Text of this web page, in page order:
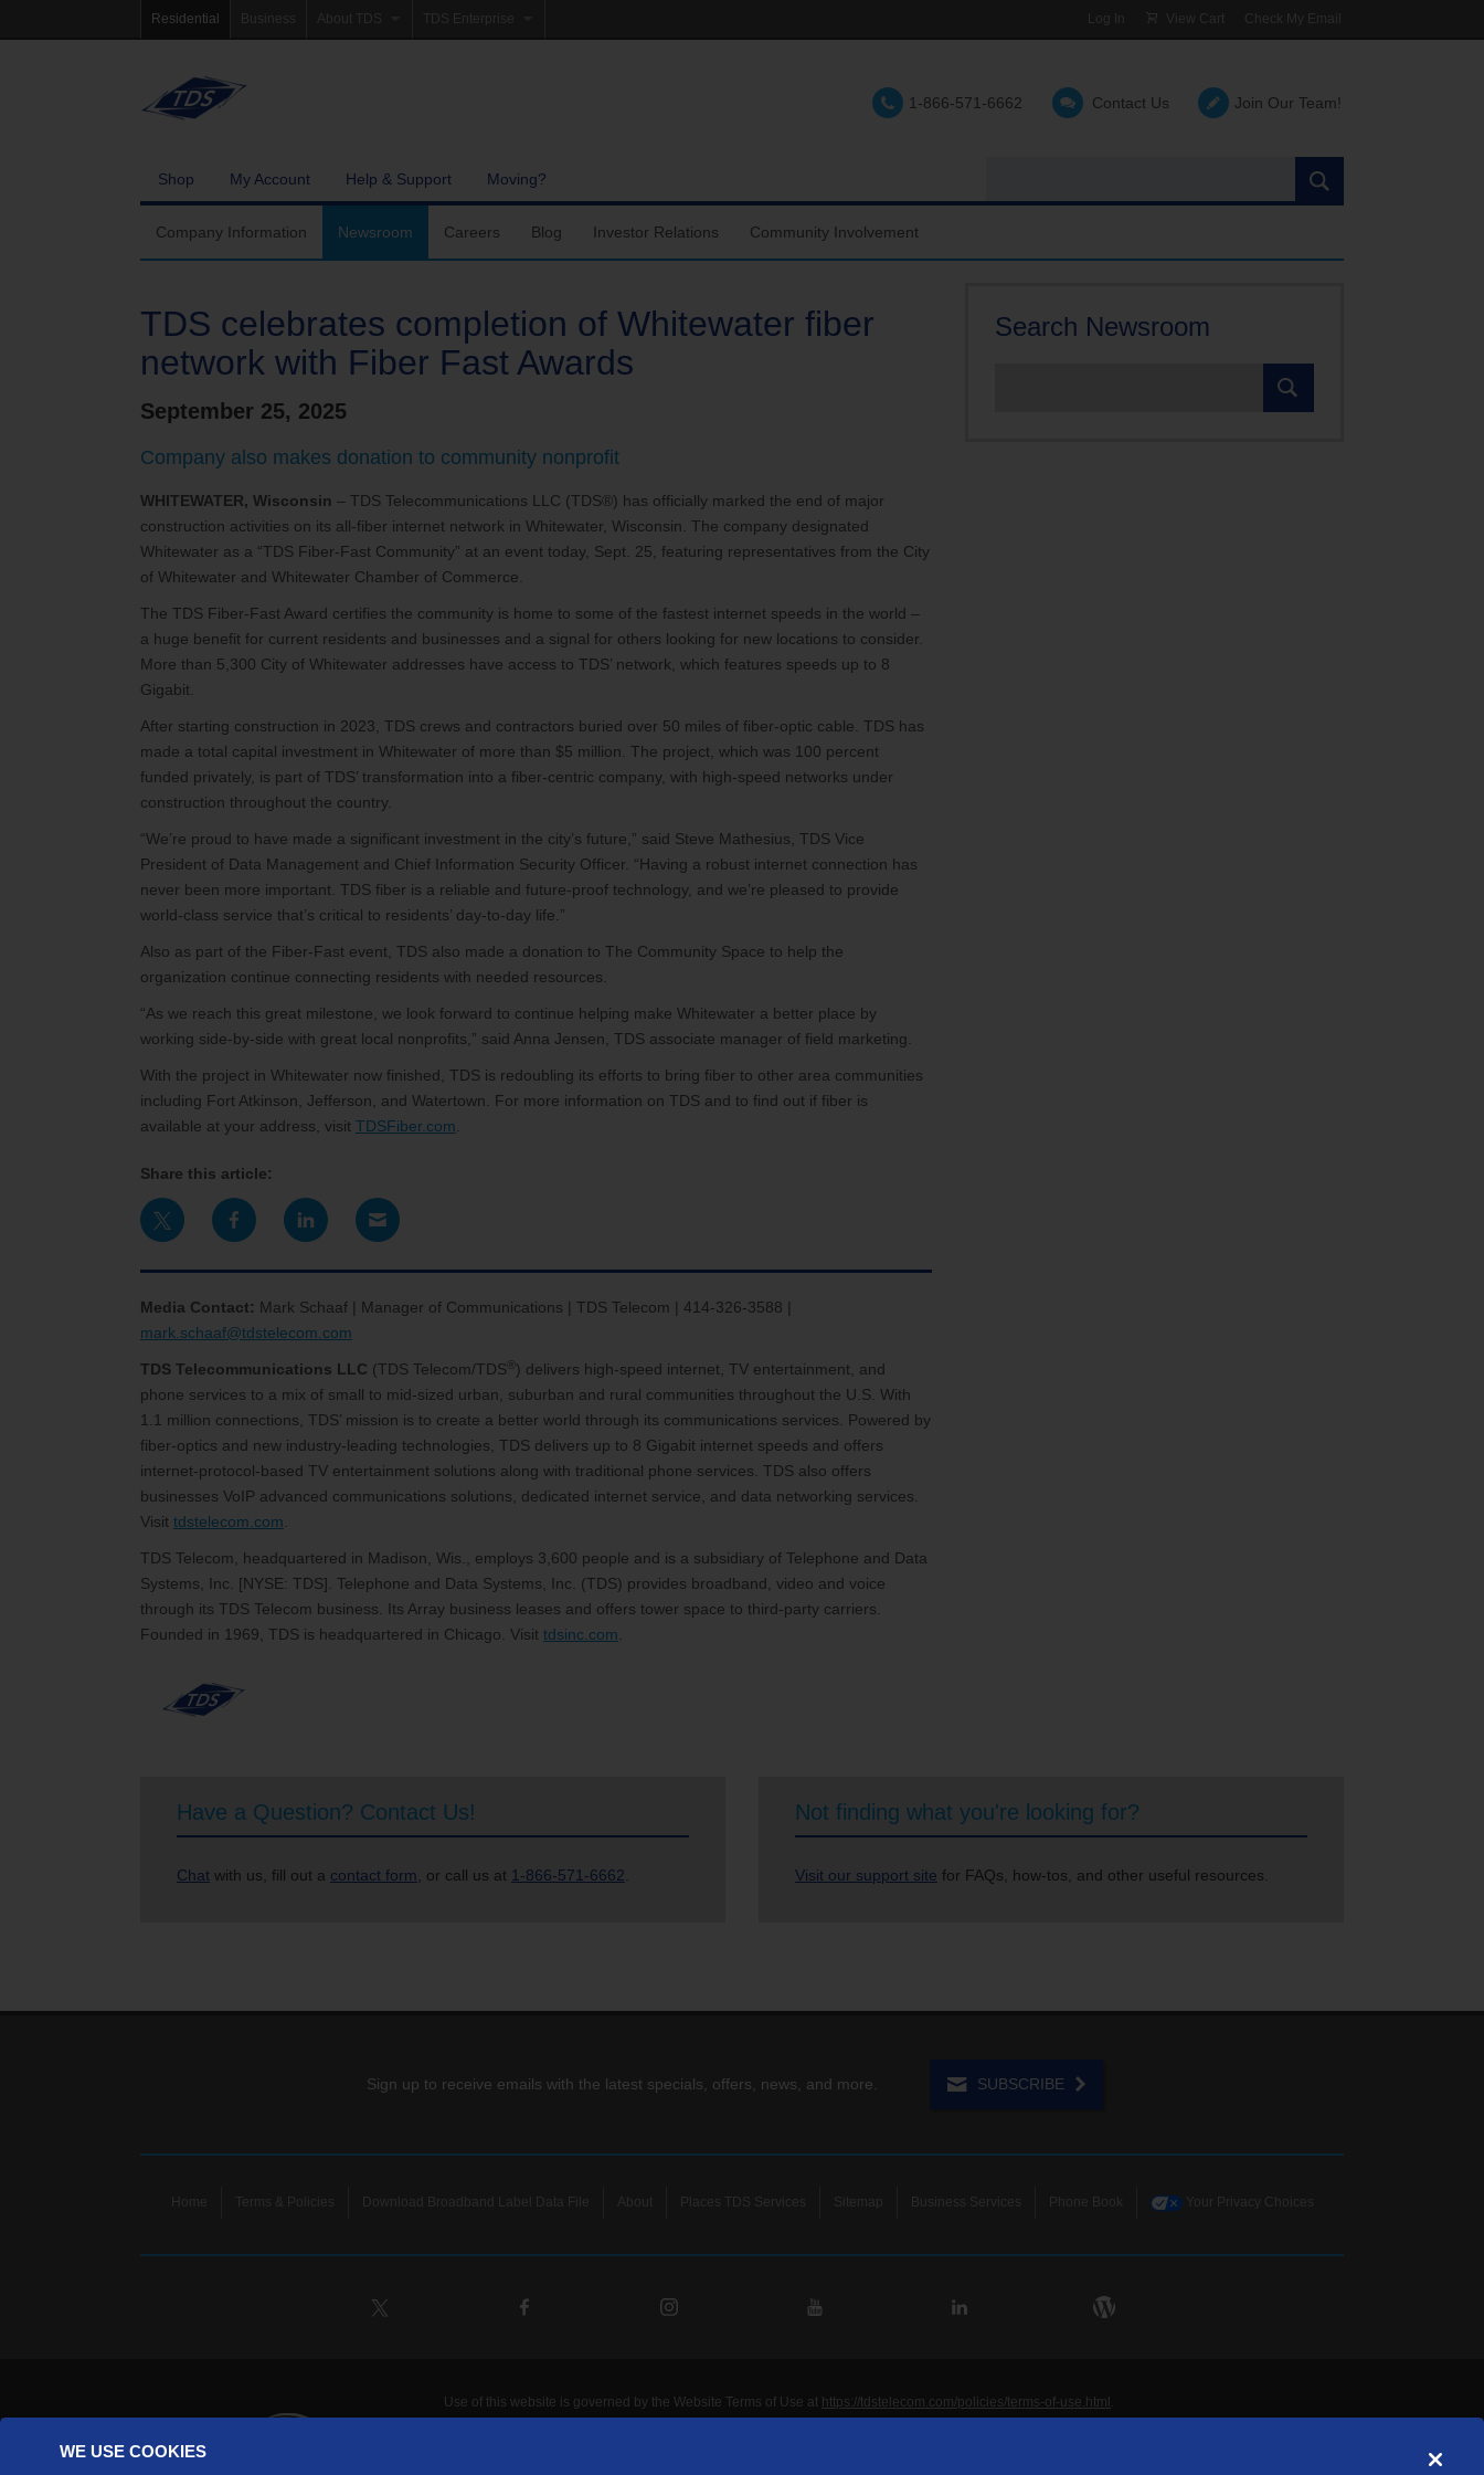
Residential Business About TDS
Community Involvement
TDS Enterprise Log In View Cart Check My Email
1-866-571-6662 Contact Us Join Our Team!
Shop My Account Help & Support Moving?
site:
Company Information
Newsroom Careers Blog Investor Relations Community Involvement
TDS celebrates completion of Whitewater fiber
network with Fiber Fast Awards
September 25, 2025
Company also makes donation to community nonprofit
WHITEWATER, Wisconsin – TDS Telecommunications LLC (TDS®) has officially marked the end of major
construction activities on its all-fiber internet network in Whitewater, Wisconsin. The company designated
Whitewater as a “TDS Fiber-Fast Community” at an event today, Sept. 25, featuring representatives from the City
of Whitewater and Whitewater Chamber of Commerce.
The TDS Fiber-Fast Award certifies the community is home to some of the fastest internet speeds in the world –
a huge benefit for current residents and businesses and a signal for others looking for new locations to consider.
More than 5,300 City of Whitewater addresses have access to TDS’ network, which features speeds up to 8
Gigabit.
After starting construction in 2023, TDS crews and contractors buried over 50 miles of fiber-optic cable. TDS has
made a total capital investment in Whitewater of more than $5 million. The project, which was 100 percent
funded privately, is part of TDS’ transformation into a fiber-centric company, with high-speed networks under
construction throughout the country.
“We’re proud to have made a significant investment in the city’s future,” said Steve Mathesius, TDS Vice
President of Data Management and Chief Information Security Officer. “Having a robust internet connection has
never been more important. TDS fiber is a reliable and future-proof technology, and we’re pleased to provide
world-class service that’s critical to residents’ day-to-day life.”
Also as part of the Fiber-Fast event, TDS also made a donation to The Community Space to help the
organization continue connecting residents with needed resources.
“As we reach this great milestone, we look forward to continue helping make Whitewater a better place by
working side-by-side with great local nonprofits,” said Anna Jensen, TDS associate manager of field marketing.
With the project in Whitewater now finished, TDS is redoubling its efforts to bring fiber to other area communities
including Fort Atkinson, Jefferson, and Watertown. For more information on TDS and to find out if fiber is
available at your address, visit TDSFiber.com
Share this article:
Media Contact: Mark Schaaf | Manager of Communications | TDS Telecom | 414-326-3588 |
mark.schaaf@tdstelecom.com
TDS Telecommunications LLC (TDS Telecom/TDS ® ) delivers high-speed internet, TV entertainment, and
phone services to a mix of small to mid-sized urban, suburban and rural communities throughout the U.S. With
1.1 million connections, TDS’ mission is to create a better world through its communications services. Powered by
fiber-optics and new industry-leading technologies, TDS delivers up to 8 Gigabit internet speeds and offers
internet-protocol-based TV entertainment solutions along with traditional phone services. TDS also offers
businesses VoIP advanced communications solutions, dedicated internet service, and data networking services.
Visit tdstelecom.com
TDS Telecom, headquartered in Madison, Wis., employs 3,600 people and is a subsidiary of Telephone and Data
Systems, Inc. [NYSE: TDS]. Telephone and Data Systems, Inc. (TDS) provides broadband, video and voice
through its TDS Telecom business. Its Array business leases and offers tower space to third-party carriers.
Founded in 1969, TDS is headquartered in Chicago. Visit tdsinc.com
Search Newsroom
Have a Question? Contact Us!
Chat with us, fill out a contact form , or call us at 1-866-571-6662
Not finding what you're looking for?
Visit our support site for FAQs, how-tos, and other useful resources.
Sign up to receive emails with the latest specials, offers, news, and more. SUBSCRIBE
Home Terms & Policies Download Broadband Label Data File About Places TDS Services Sitemap Business Services Phone Book Your Privacy Choices
Use of this website is governed by the Website Terms of Use at https://tdstelecom.com/policies/terms-of-use.html .
WE USE COOKIES